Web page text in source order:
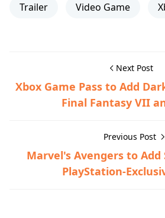
Trailer Video Game
Next Post
Xbox Game Pass to Add
Final Fantasy VII
Previous Post
Marvel's Avengers to Add
PlayStation-